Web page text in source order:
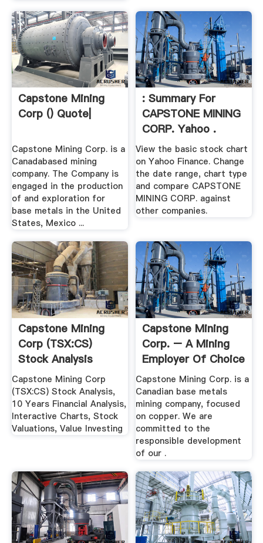
Capstone Mining
Corp () Quote|
Capstone Mining Corp. is a
Canadabased mining
company. The Company is
engaged in the production
of and exploration for
base metals in the United
States, Mexico ...
: Summary For
CAPSTONE MINING
CORP. Yahoo .
View the basic stock chart
on Yahoo Finance. Change
the date range, chart type
and compare CAPSTONE
MINING CORP. against
other companies.
Capstone Mining
Corp (TSX:CS)
Stock Analysis
Capstone Mining Corp
(TSX:CS) Stock Analysis,
10 Years Financial Analysis,
Interactive Charts, Stock
Valuations, Value Investing
Capstone Mining
Corp. – A Mining
Employer Of Choice
...
Capstone Mining Corp. is a
Canadian base metals
mining company, focused
on copper. We are
committed to the
responsible development
of our .